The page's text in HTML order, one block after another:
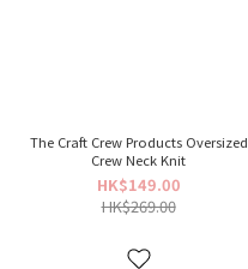
The Craft Crew Products Oversized
Crew Neck Knit
HK$149.00
HK$269.00